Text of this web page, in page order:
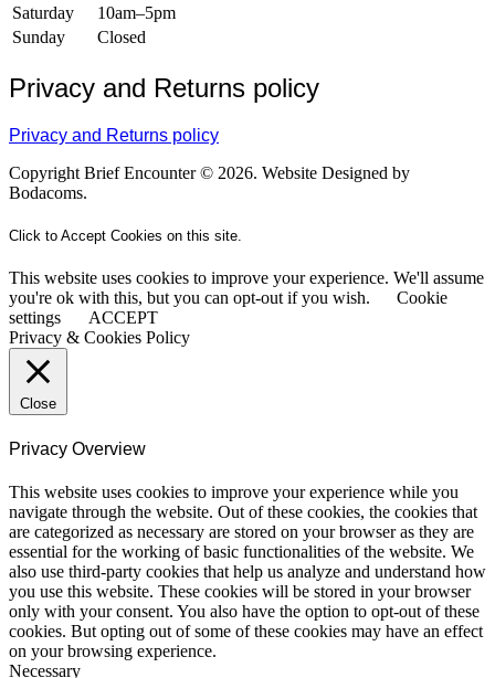
Saturday
10am–5pm
Sunday
Closed
Privacy and Returns policy
Privacy and Returns policy
Copyright Brief Encounter © 2026. Website Designed by
Bodacoms.
Click to Accept Cookies on this site.
This website uses cookies to improve your experience. We'll assume
you're ok with this, but you can opt-out if you wish.
Cookie
settings
ACCEPT
Privacy & Cookies Policy
Close
Privacy Overview
This website uses cookies to improve your experience while you
navigate through the website. Out of these cookies, the cookies that
are categorized as necessary are stored on your browser as they are
essential for the working of basic functionalities of the website. We
also use third-party cookies that help us analyze and understand how
you use this website. These cookies will be stored in your browser
only with your consent. You also have the option to opt-out of these
cookies. But opting out of some of these cookies may have an effect
on your browsing experience.
Necessary